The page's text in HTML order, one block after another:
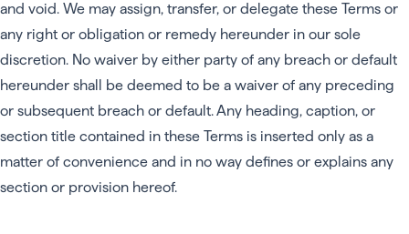
and void. We may assign, transfer, or delegate these Terms or
any right or obligation or remedy hereunder in our sole
discretion. No waiver by either party of any breach or default
hereunder shall be deemed to be a waiver of any preceding
or subsequent breach or default. Any heading, caption, or
section title contained in these Terms is inserted only as a
matter of convenience and in no way defines or explains any
section or provision hereof.